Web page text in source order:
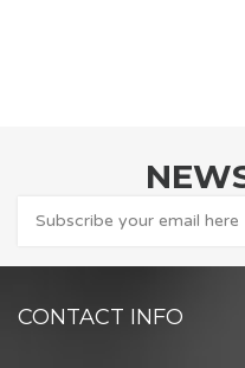
CONTACT INFO